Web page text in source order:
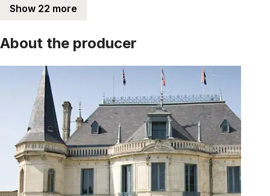
Show 22 more
About the producer